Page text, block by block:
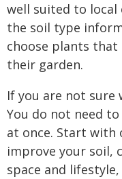
well suited to local
the soil type
choose plants
their garden.
If you are not
You do not need
at once. Start with
improve your soil,
space and